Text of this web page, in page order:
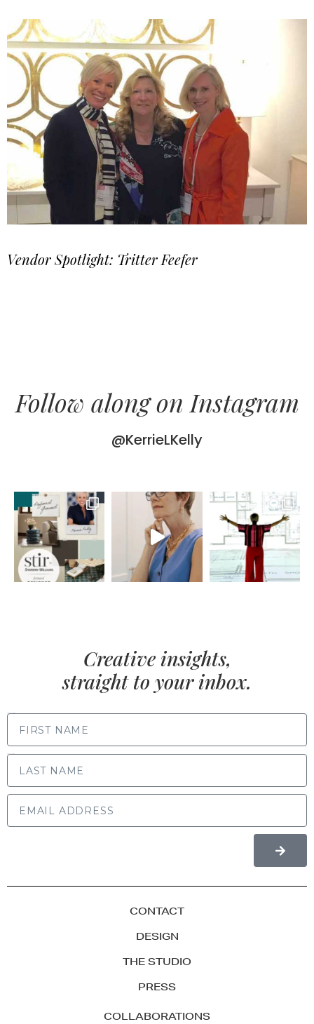
Vendor Spotlight: Tritter Feefer
Follow along on Instagram
@KerrieLKelly
Creative insights,
straight to your inbox.
CONTACT
DESIGN
THE STUDIO
PRESS
COLLABORATIONS